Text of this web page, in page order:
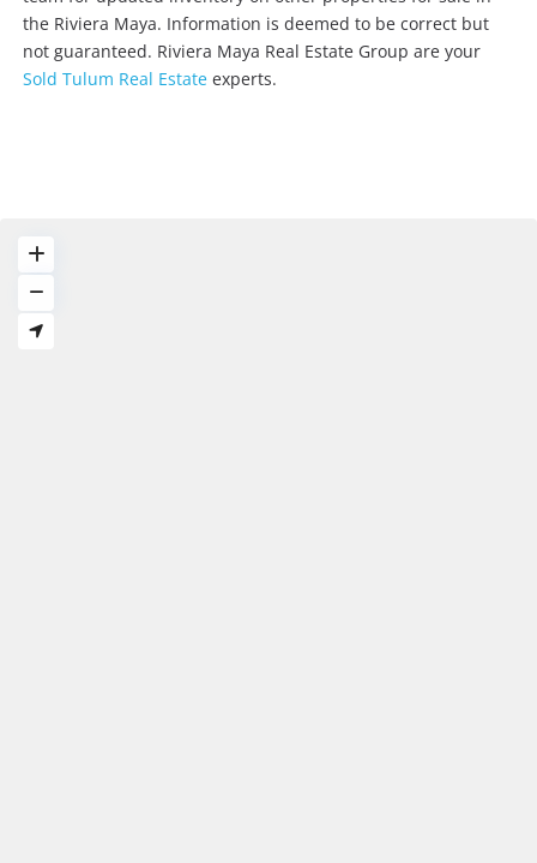
the Riviera Maya. Information is deemed to be correct but
not guaranteed. Riviera Maya Real Estate Group are your
Sold Tulum Real Estate experts.